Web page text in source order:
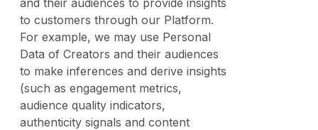
and their audiences to provide insights
to customers through our Platform.
For example, we may use Personal
Data of Creators and their audiences
to make inferences and derive insights
(such as engagement metrics,
audience quality indicators,
authenticity signals and content